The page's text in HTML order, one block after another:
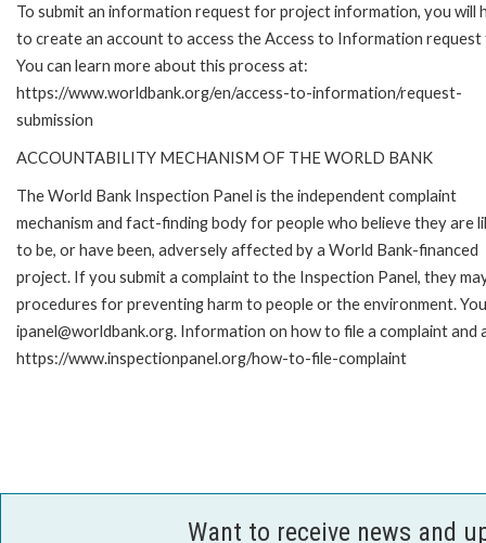
To submit an information request for project information, you will
to create an account to access the Access to Information request
You can learn more about this process at:
https://www.worldbank.org/en/access-to-information/request-
submission
ACCOUNTABILITY MECHANISM OF THE WORLD BANK
The World Bank Inspection Panel is the independent complaint
mechanism and fact-finding body for people who believe they are
to be, or have been, adversely affected by a World Bank-financed
project. If you submit a complaint to the Inspection Panel, they
procedures for preventing harm to people or the environment.
ipanel@worldbank.org. Information on how to file a complaint
https://www.inspectionpanel.org/how-to-file-complaint
Want to receive news and